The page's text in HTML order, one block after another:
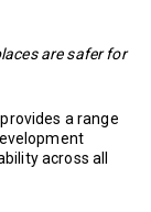
are safer for
a range
across all